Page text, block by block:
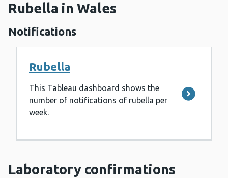
Rubella in Wales
Notifications
Rubella
This Tableau dashboard shows the
number of notifications of rubella per
week.
Laboratory confirmations